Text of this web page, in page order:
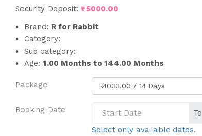
Security Deposit:₹ 5000.00
Brand: R for Rabbit
Category:
Sub category:
Age:1.00 Months to 144.00 Months
Package
Booking Date
To
Select only available dates.